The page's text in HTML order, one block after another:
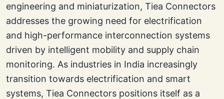
engineering and miniaturization, Tiea Connectors
addresses the growing need for electrification
and high-performance interconnection systems
driven by intelligent mobility and supply chain
monitoring. As industries in India increasingly
transition towards electrification and smart
systems, Tiea Connectors positions itself as a